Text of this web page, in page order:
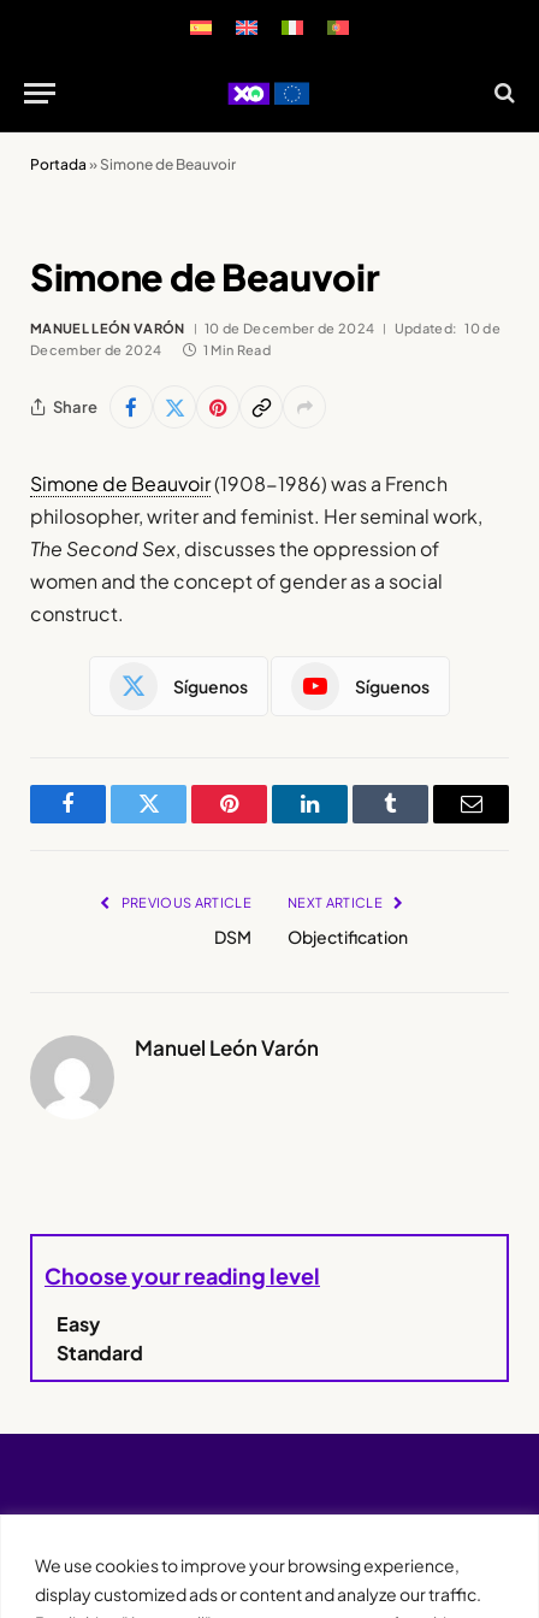
We use cookies to improve your browsing experience,
display customized ads or content and analyze our traffic.
Portada » Simone de Beauvoir
Simone de Beauvoir
MANUEL LEÓN VARÓN 10 de December de 2024 Updated: 10 de
December de 2024
1 Min Read
Share
Simone de Beauvoir(1908-1986) was a French
philosopher, writer and feminist. Her seminal work,
The Second Sex, discusses the oppression of
women and the concept of gender as a social
construct.
Síguenos Síguenos
FacebookTwitter Pinterest LinkedInTumblr Email
PREVIOUS ARTICLE
DSM
NEXT ARTICLE
Objectification
Manuel León Varón
Choose your reading level
Easy
Standard